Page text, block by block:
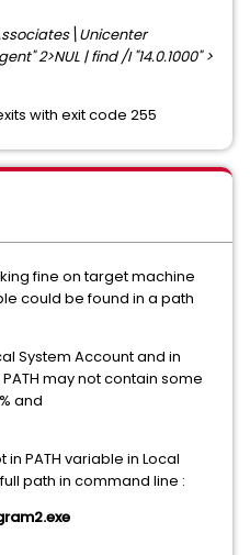
2>NUL | find /I "14.0.1000" >
with exit code 255
fine on target machine
could be found in a path
System Account and in
may not contain some
and
PATH variable in Local
path in command line :